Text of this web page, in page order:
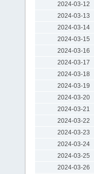
2024-03-12
2024-03-13
2024-03-14
2024-03-15
2024-03-16
2024-03-17
2024-03-18
2024-03-19
2024-03-20
2024-03-21
2024-03-22
2024-03-23
2024-03-24
2024-03-25
2024-03-26